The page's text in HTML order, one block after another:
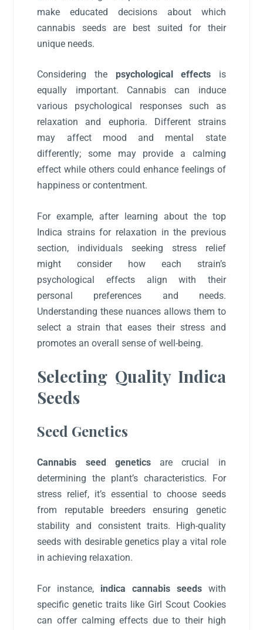
make educated decisions about which
cannabis seeds are best suited for their
unique needs.
Considering the psychological effects is
equally important. Cannabis can induce
various psychological responses such as
relaxation and euphoria. Different strains
may affect mood and mental state
differently; some may provide a calming
effect while others could enhance feelings of
happiness or contentment.
For example, after learning about the top
Indica strains for relaxation in the previous
section, individuals seeking stress relief
might consider how each strain’s
psychological effects align with their
personal preferences and needs.
Understanding these nuances allows them to
select a strain that eases their stress and
promotes an overall sense of well-being.
Selecting Quality Indica
Seeds
Seed Genetics
Cannabis seed geneticsare crucial in
determining the plant’s characteristics. For
stress relief, it’s essential to choose seeds
from reputable breeders ensuring genetic
stability and consistent traits. High-quality
seeds with desirable genetics play a vital role
in achieving relaxation.
For instance, indica cannabis seedswith
specific genetic traits like Girl Scout Cookies
can offer calming effects due to their high